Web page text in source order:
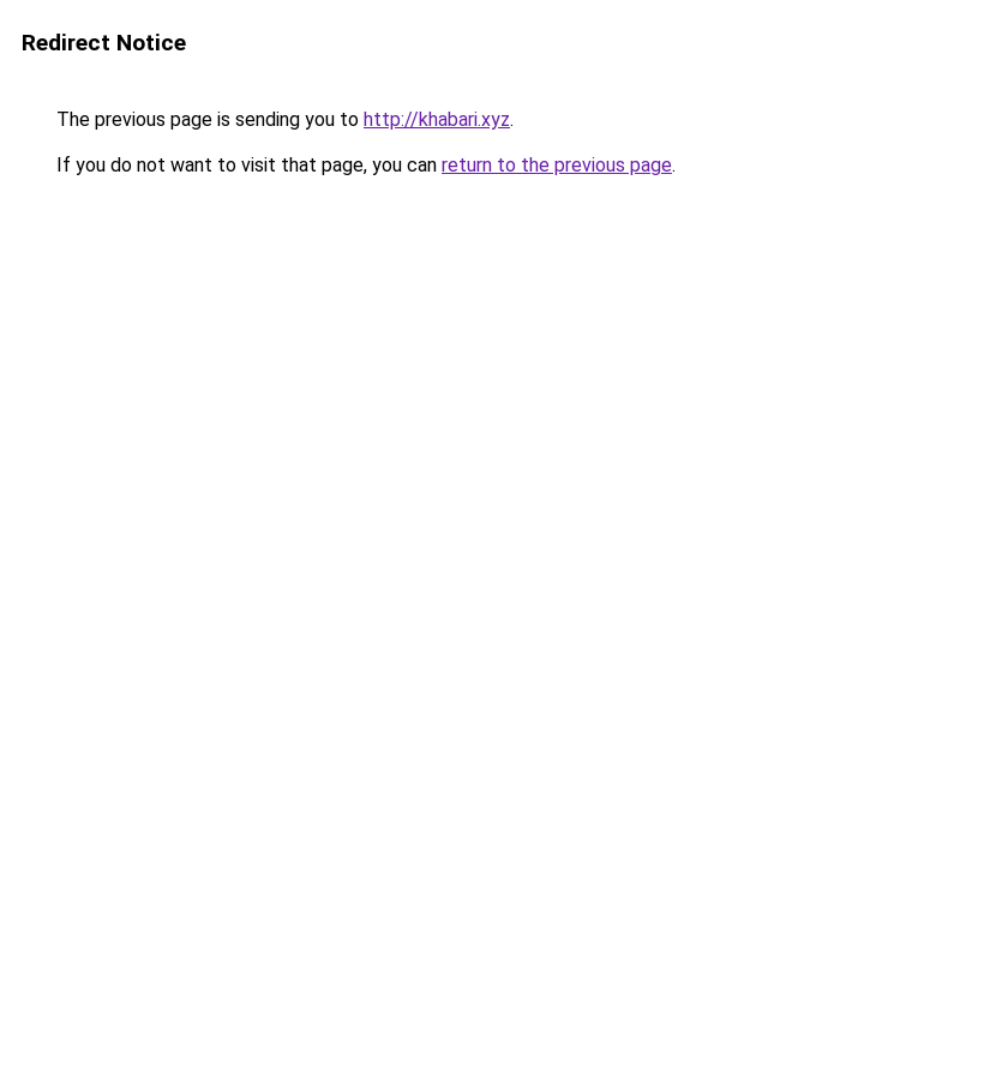
Redirect Notice
The previous page is sending you to http://khabari.xyz.
If you do not want to visit that page, you can return to the previous page.